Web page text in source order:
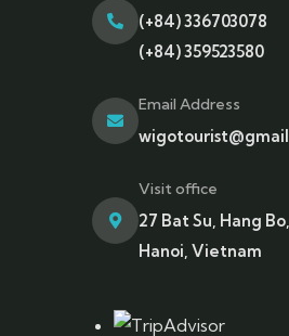
(+84) 336703078
(+84) 359523580
Email Address
Visit office
27 Bat Su, Hang
Hanoi, Vietnam